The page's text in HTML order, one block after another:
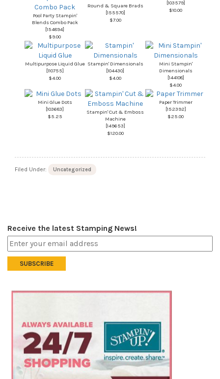
Pool Party Stampin'
Blends Combo Pack
[154894]
$9.00
Round & Square Brads
[155570]
$7.00
[103579]
$10.00
Multipurpose Liquid Glue
[110755]
$4.00
Stampin' Dimensionals
[104430]
$4.00
Mini Stampin'
Dimensionals
[144108]
$4.00
Mini Glue Dots
[103683]
$5.25
Stampin' Cut & Emboss
Machine
[149653]
$120.00
Paper Trimmer
[152392]
$25.00
Filed Under: Uncategorized
Receive the latest Stamping News!